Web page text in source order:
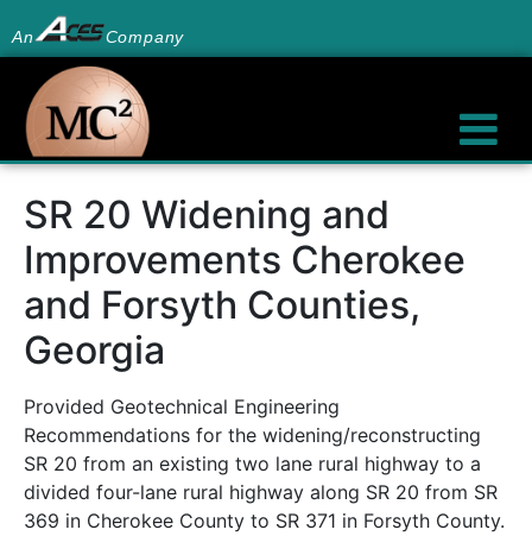
An Company
SR 20 Widening and
Improvements Cherokee
and Forsyth Counties,
Georgia
Provided Geotechnical Engineering
Recommendations for the widening/reconstructing
SR 20 from an existing two lane rural highway to a
divided four-lane rural highway along SR 20 from SR
369 in Cherokee County to SR 371 in Forsyth County.